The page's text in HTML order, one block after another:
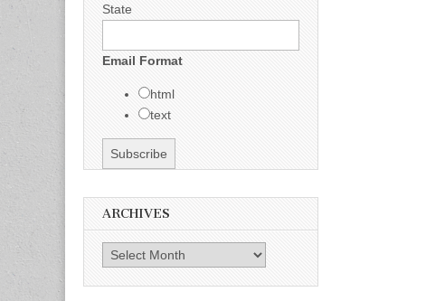
State
Email Format
html
text
ARCHIVES
Archives